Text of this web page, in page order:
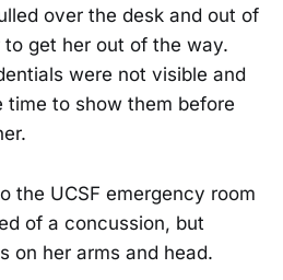
over the desk and out of
get her out of the way.
were not visible and
time to show them before
the UCSF emergency room
of a concussion, but
on her arms and head.